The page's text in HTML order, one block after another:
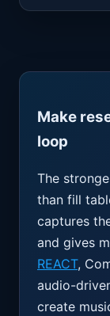
Make
loop
The
than fill
captures
and gives
REACT,
audio-
create